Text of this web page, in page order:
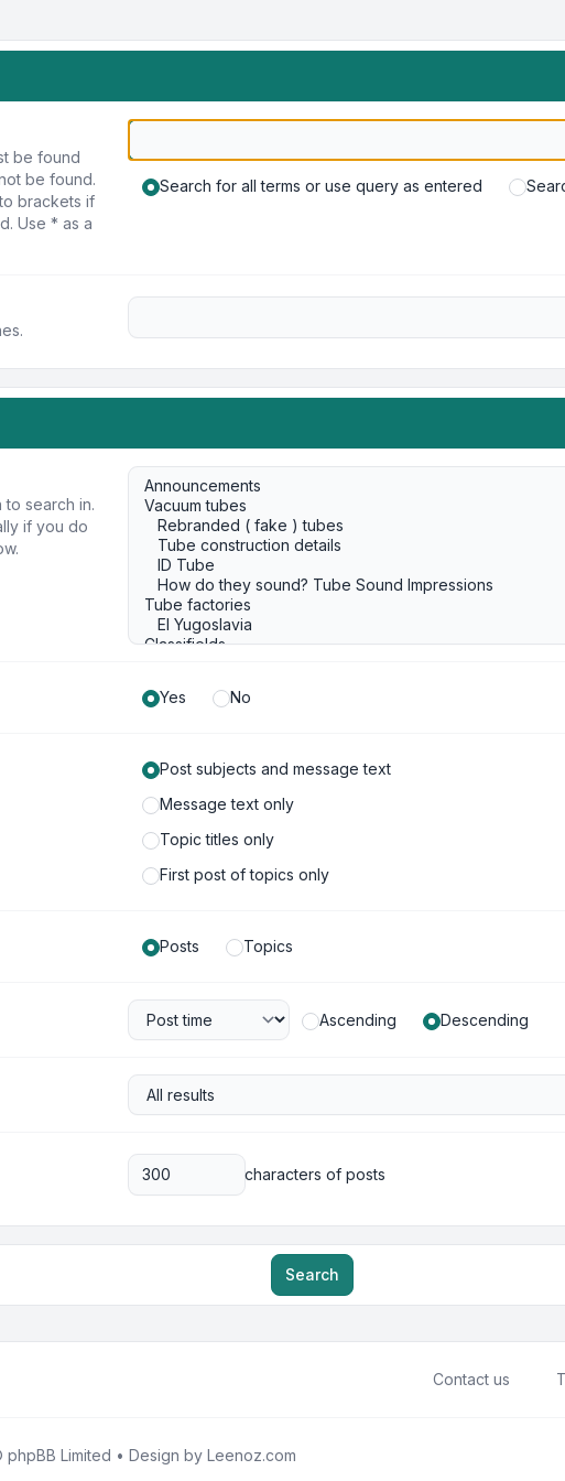
be found
be found.
brackets if
Use * as a
Search for all terms or use query as entered
search in.
if you do
Yes No
Post subjects and message text
Message text only
Topic titles only
First post of topics only
Posts Topics
Ascending Descending
characters of posts
Search
Contact us
Limited • Design by Leenoz.com